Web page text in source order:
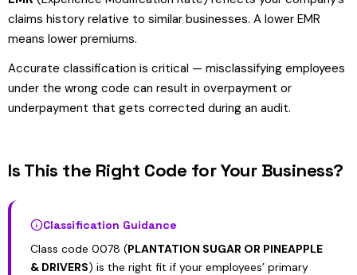
claims history relative to similar businesses. A lower EMR
means lower premiums.
Accurate classification is critical — misclassifying employees
under the wrong code can result in overpayment or
underpayment that gets corrected during an audit.
Is This the Right Code for Your Business?
Classification Guidance
Class code 0078 (PLANTATION SUGAR OR PINEAPPLE
& DRIVERS) is the right fit if your employees’ primary